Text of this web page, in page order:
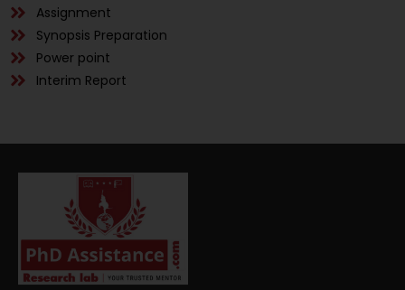
Assignment
Synopsis Preparation
Power point
Interim Report